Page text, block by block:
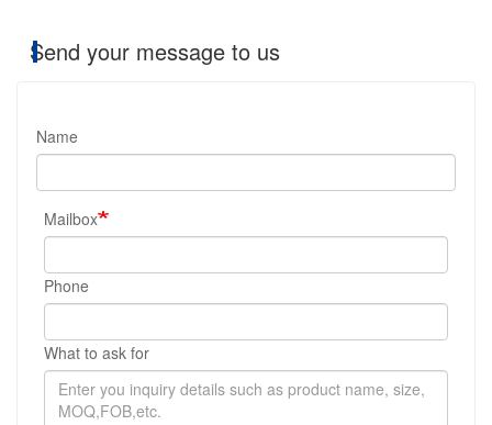
Send your message to us
Name
Mailbox
Phone
What to ask for